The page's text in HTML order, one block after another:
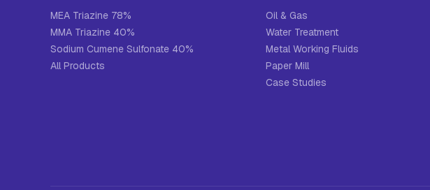
MEA Triazine 78%
MMA Triazine 40%
Sodium Cumene Sulfonate 40%
All Products
Oil & Gas
Water Treatment
Metal Working Fluids
Paper Mill
Case Studies